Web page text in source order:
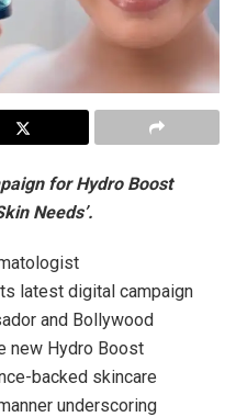
for Hydro Boost
Needs’.
latest digital campaign
and Bollywood
new Hydro Boost
backed skincare
underscoring